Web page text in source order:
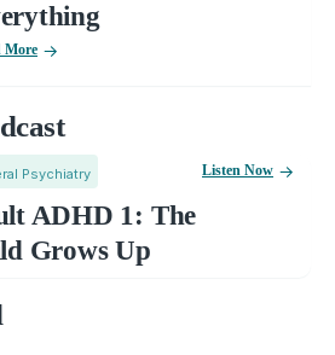
More
Psychiatry
ADHD 1: The
Grows Up
Listen Now